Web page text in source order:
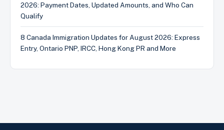
2026: Payment Dates, Updated Amounts, and Who Can
Qualify
8 Canada Immigration Updates for August 2026: Express
Entry, Ontario PNP, IRCC, Hong Kong PR and More